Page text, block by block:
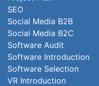
SEO
Social Media B2B
Social Media B2C
Software Audit
Software Introduction
Software Selection
VR Introduction